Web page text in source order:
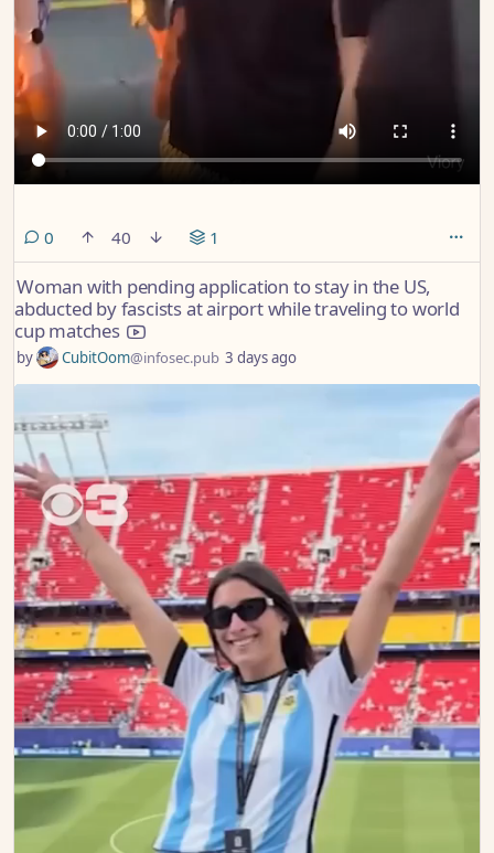
0 comments
40 1
Woman with pending application to stay in the US,
abducted by fascists at airport while traveling to world
cup matches
by CubitOom@infosec.pub 3 days ago